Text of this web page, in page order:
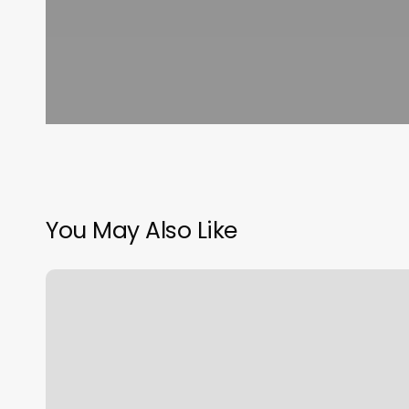
You May Also Like
Straight